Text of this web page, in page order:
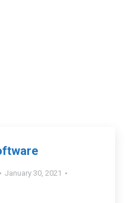
January 30, 2021